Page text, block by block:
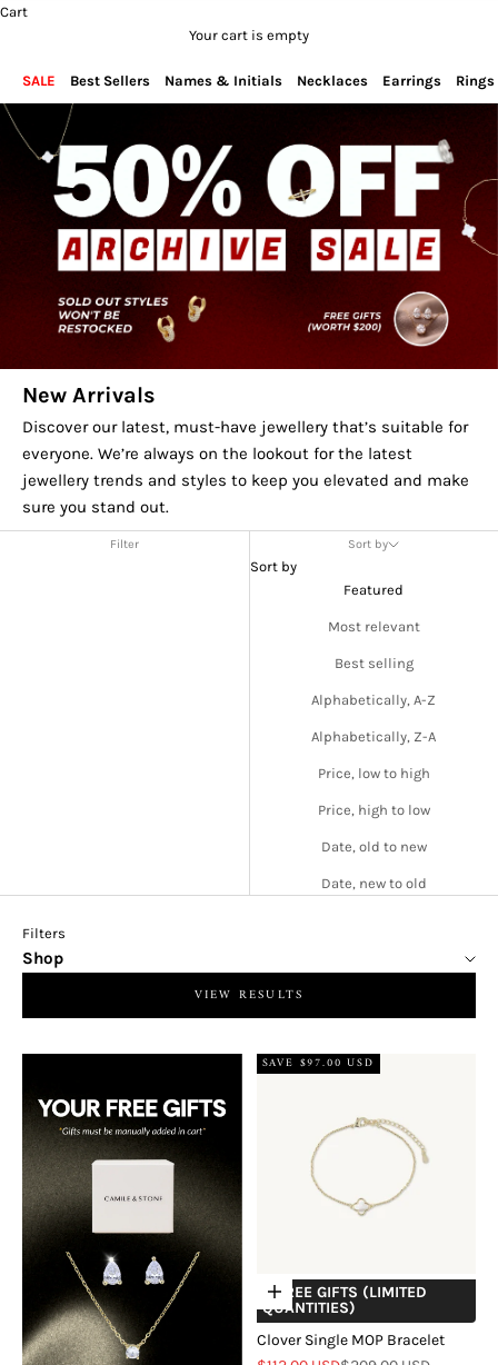
Cart
Your cart is empty
SALE Best Sellers Names & Initials Necklaces Earrings Rings
New Arrivals
Discover our latest, must-have jewellery that’s suitable for
everyone. We’re always on the lookout for the latest
jewellery trends and styles to keep you elevated and make
sure you stand out.
Filter Sort by
Sort by
Featured
Most relevant
Best selling
Alphabetically, A-Z
Alphabetically, Z-A
Price, low to high
Price, high to low
Date, old to new
Date, new to old
Filters
Shop
VIEW RESULTS
SAVE $97.00 USD
Choose options
+ FREE GIFTS (LIMITED
QUANTITIES)
Clover Single MOP Bracelet